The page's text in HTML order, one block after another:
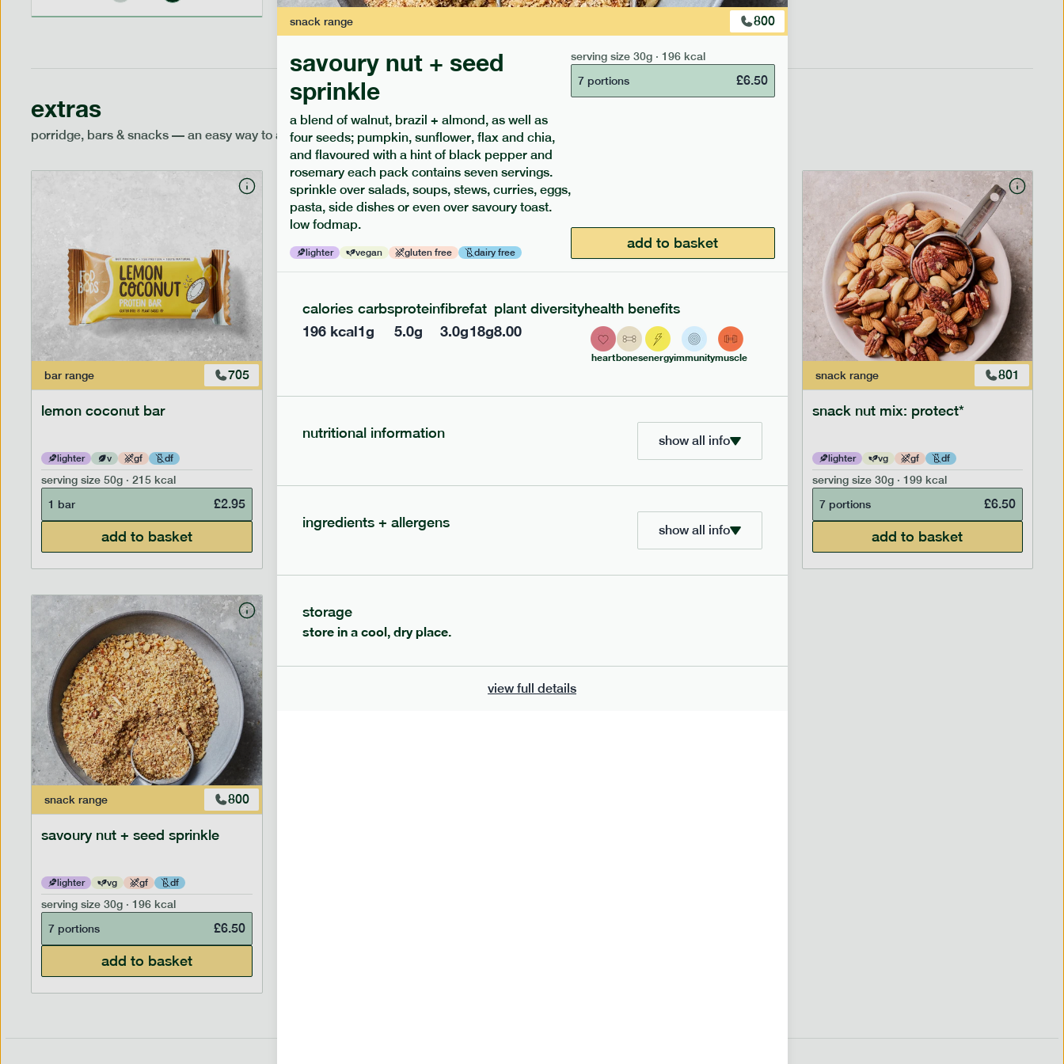
extras
porridge, bars & snacks — an easy way to add extra nutrients to your box.
bar range 705
lemon coconut bar
lighter v gf df
serving size 50g · 215 kcal
1 bar
£2.95
add to basket
gf df
add to basket
snack range 801
snack nut mix: protect*
lighter vg gf df
serving size 30g · 199 kcal
7 portions
£6.50
add to basket
snack range 800
savoury nut + seed sprinkle
lighter vg gf df
serving size 30g · 196 kcal
7 portions
£6.50
add to basket
snack range 800
savoury nut + seed
sprinkle
a blend of walnut, brazil + almond, as well as
four seeds; pumpkin, sunflower, flax and chia,
and flavoured with a hint of black pepper and
rosemary each pack contains seven servings.
sprinkle over salads, soups, stews, curries, eggs,
pasta, side dishes or even over savoury toast.
low fodmap.
lighter vegan gluten free dairy free
serving size 30g · 196 kcal
7 portions
£6.50
add to basket
calories
196kcal
carbs
1g
protein
5.0g
fibre
3.0g
fat
18g
plant diversity
8.00
health benefits
heartbonesenergyimmunitymuscle
nutritional information show all info
ingredients + allergens show all info
storage
store in a cool, dry place.
view full details